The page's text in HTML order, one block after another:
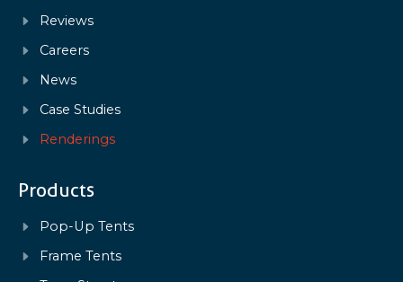
Reviews
Careers
News
Case Studies
Renderings
Products
Pop-Up Tents
Frame Tents